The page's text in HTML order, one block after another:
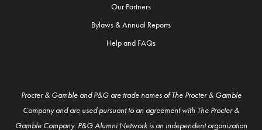
Our Partners
Bylaws & Annual Reports
Help and FAQs
Procter & Gamble and P&G are trade names of The Procter & Gamble
Company and are used pursuant to an agreement with The Procter &
Gamble Company. P&G Alumni Network is an independent organization